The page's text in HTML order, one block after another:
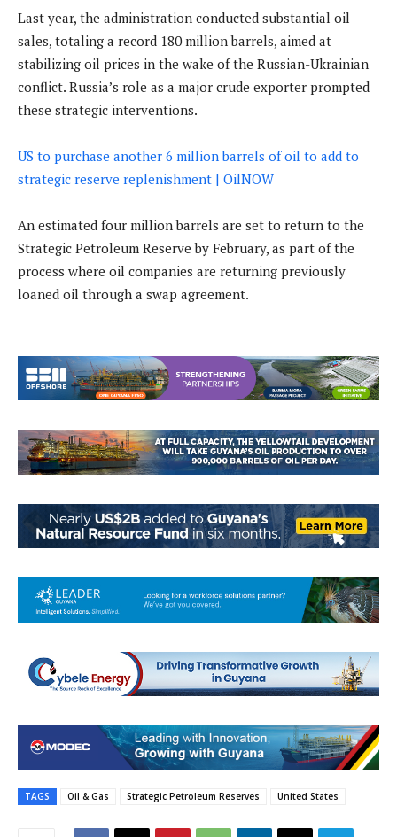
Last year, the administration conducted substantial oil
sales, totaling a record 180 million barrels, aimed at
stabilizing oil prices in the wake of the Russian-Ukrainian
conflict. Russia’s role as a major crude exporter prompted
these strategic interventions.
US to purchase another 6 million barrels of oil to add to
strategic reserve replenishment | OilNOW
An estimated four million barrels are set to return to the
Strategic Petroleum Reserve by February, as part of the
process where oil companies are returning previously
loaned oil through a swap agreement.
TAGS Oil & Gas Strategic Petroleum Reserves United States